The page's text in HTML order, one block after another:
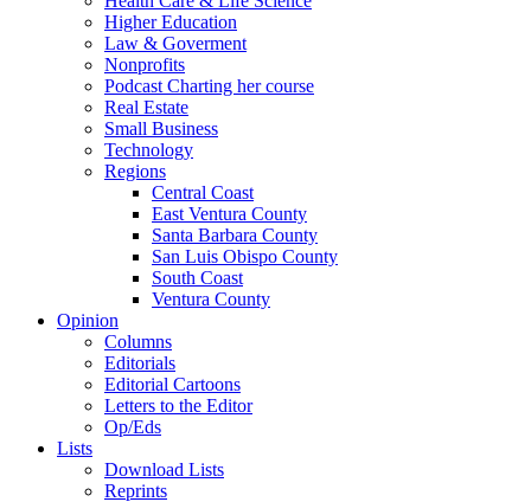
Higher Education
Law & Goverment
Nonprofits
Podcast Charting her course
Real Estate
Small Business
Technology
Regions
Central Coast
East Ventura County
Santa Barbara County
San Luis Obispo County
South Coast
Ventura County
Opinion
Columns
Editorials
Editorial Cartoons
Letters to the Editor
Op/Eds
Lists
Download Lists
Reprints